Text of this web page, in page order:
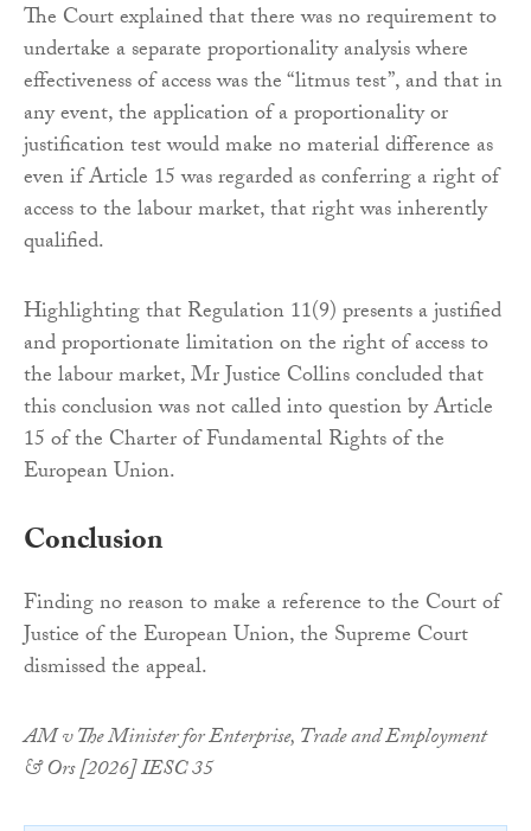
The Court explained that there was no requirement to
undertake a separate proportionality analysis where
effectiveness of access was the “litmus test”, and that in
any event, the application of a proportionality or
justification test would make no material difference as
even if Article 15 was regarded as conferring a right of
access to the labour market, that right was inherently
qualified.
Highlighting that Regulation 11(9) presents a justified
and proportionate limitation on the right of access to
the labour market, Mr Justice Collins concluded that
this conclusion was not called into question by Article
15 of the Charter of Fundamental Rights of the
European Union.
Conclusion
Finding no reason to make a reference to the Court of
Justice of the European Union, the Supreme Court
dismissed the appeal.
AM v The Minister for Enterprise, Trade and Employment
& Ors [2026] IESC 35